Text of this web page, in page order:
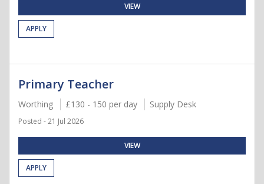
VIEW
APPLY
Primary Teacher
Worthing £130 - 150 per day Supply Desk
Posted - 21 Jul 2026
VIEW
APPLY